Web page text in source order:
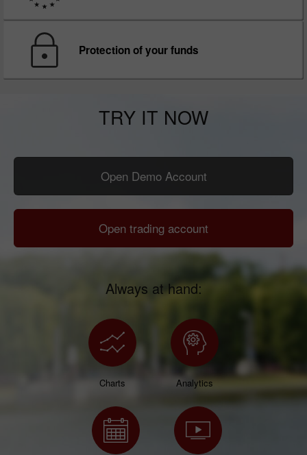
Protection of your funds
TRY IT NOW
Open Demo Account
Open trading account
Always at hand:
Charts Analytics